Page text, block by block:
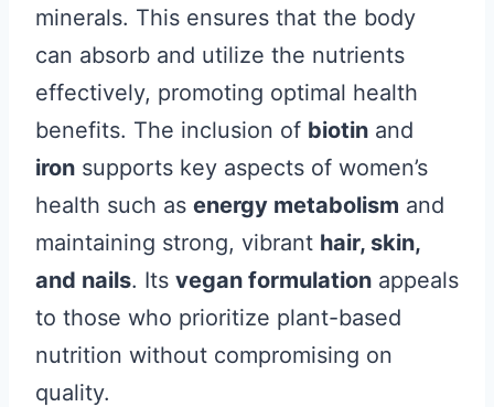
minerals. This ensures that the body
can absorb and utilize the nutrients
effectively, promoting optimal health
benefits. The inclusion of biotin and
iron supports key aspects of women’s
health such as energy metabolism and
maintaining strong, vibrant hair, skin,
and nails. Its vegan formulation appeals
to those who prioritize plant-based
nutrition without compromising on
quality.